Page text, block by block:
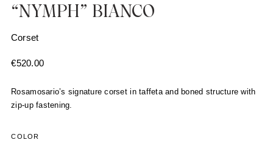
“NYMPH” BIANCO
Corset
€520.00
Rosamosario’s signature corset in taffeta and boned structure with
zip-up fastening.
COLOR